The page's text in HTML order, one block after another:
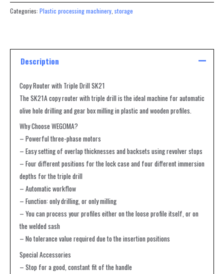
Categories: Plastic processing machinery, storage
Description
Copy Router with Triple Drill SK21
The SK21A copy router with triple drill is the ideal machine for automatic
olive hole drilling and gear box milling in plastic and wooden profiles.
Why Choose WEGOMA?
– Powerful three-phase motors
– Easy setting of overlap thicknesses and backsets using revolver stops
– Four different positions for the lock case and four different immersion
depths for the triple drill
– Automatic workflow
– Function: only drilling, or only milling
– You can process your profiles either on the loose profile itself, or on
the welded sash
– No tolerance value required due to the insertion positions
Special Accessories
– Stop for a good, constant fit of the handle